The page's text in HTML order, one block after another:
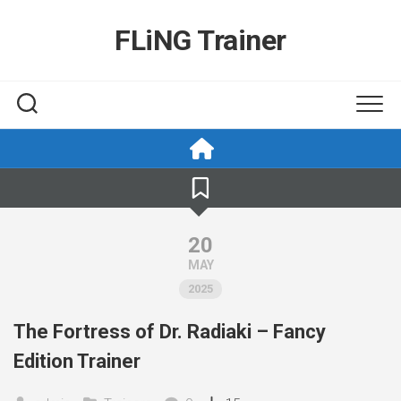
FLiNG Trainer
20
MAY
2025
The Fortress of Dr. Radiaki – Fancy
Edition Trainer